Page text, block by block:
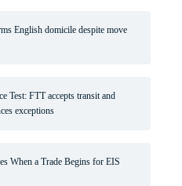
English domicile despite move
Test: FTT accepts transit and
exceptions
When a Trade Begins for EIS